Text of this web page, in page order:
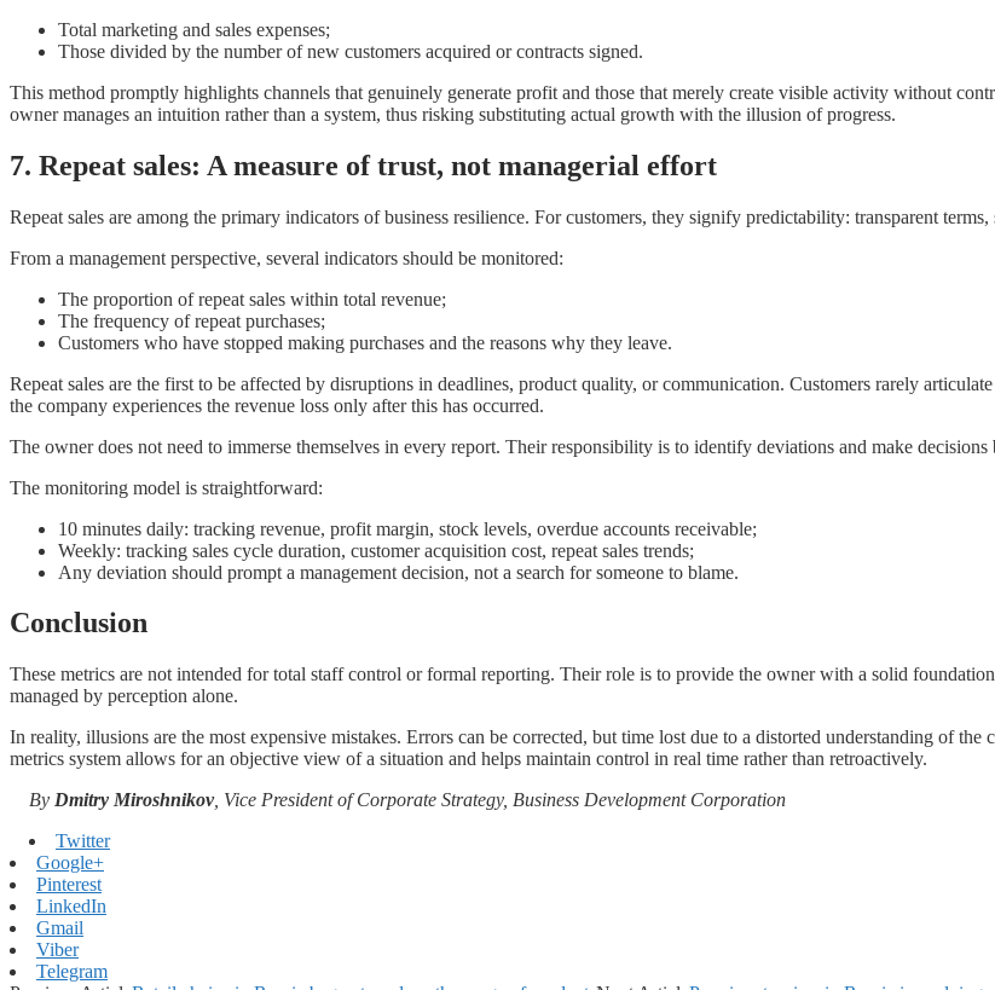
Total marketing and sales expenses;
Those divided by the number of new customers acquired or contracts signed.
This method promptly highlights channels that genuinely generate profit and those that merely create visible activity without
owner manages an intuition rather than a system, thus risking substituting actual growth with the illusion of progress.
7. Repeat sales: A measure of trust, not managerial effort
Repeat sales are among the primary indicators of business resilience. For customers, they signify predictability: transparent
From a management perspective, several indicators should be monitored:
The proportion of repeat sales within total revenue;
The frequency of repeat purchases;
Customers who have stopped making purchases and the reasons why they leave.
Repeat sales are the first to be affected by disruptions in deadlines, product quality, or communication. Customers rarely
the company experiences the revenue loss only after this has occurred.
The owner does not need to immerse themselves in every report. Their responsibility is to identify deviations and make decisions
The monitoring model is straightforward:
10 minutes daily: tracking revenue, profit margin, stock levels, overdue accounts receivable;
Weekly: tracking sales cycle duration, customer acquisition cost, repeat sales trends;
Any deviation should prompt a management decision, not a search for someone to blame.
Conclusion
These metrics are not intended for total staff control or formal reporting. Their role is to provide the owner with a solid
managed by perception alone.
In reality, illusions are the most expensive mistakes. Errors can be corrected, but time lost due to a distorted understanding of the
metrics system allows for an objective view of a situation and helps maintain control in real time rather than retroactively.
By Dmitry Miroshnikov, Vice President of Corporate Strategy, Business Development Corporation
Twitter
Google+
Pinterest
LinkedIn
Gmail
Viber
Telegram